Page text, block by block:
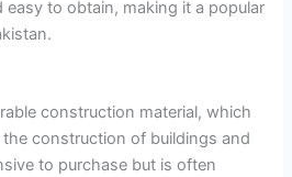
easy to obtain, making it a popular
construction material, which
construction of buildings and
to purchase but is often